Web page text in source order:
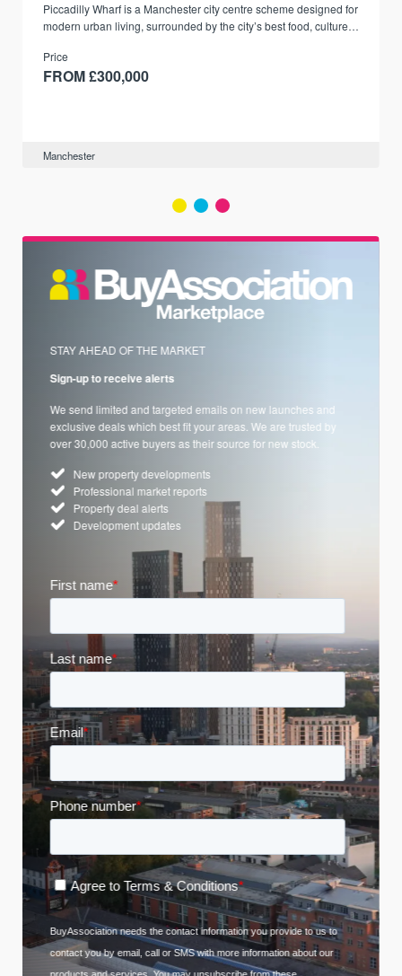
Piccadilly Wharf is a Manchester city centre scheme designed for
modern urban living, surrounded by the city’s best food, culture,
Price
FROM £300,000
Manchester
STAY AHEAD OF THE MARKET
Sign-up to receive alerts
We send limited and targeted emails on new launches and
exclusive deals which best fit your areas. We are trusted by
over 30,000 active buyers as their source for new stock.
New property developments
Professional market reports
Property deal alerts
Development updates